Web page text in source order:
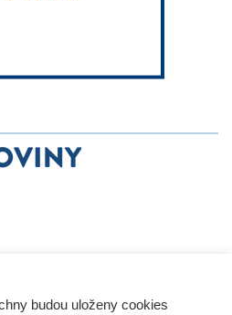
KORPORÁTNÍ BROUCI
budou uloženy cookies